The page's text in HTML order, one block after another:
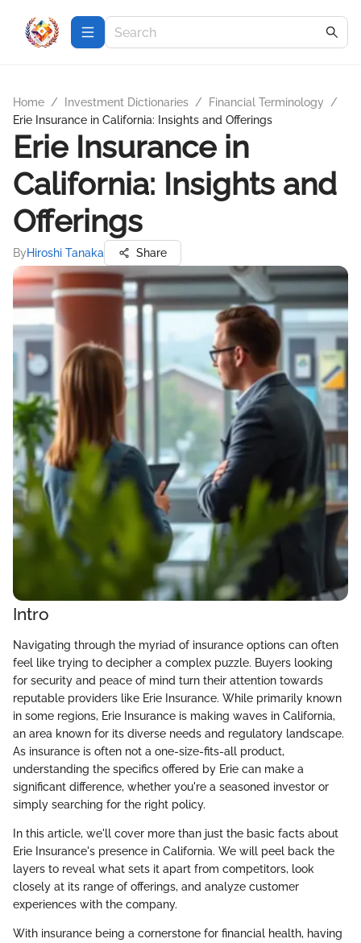
Home / Investment Dictionaries / Financial Terminology
/
Erie Insurance in California: Insights and Offerings
Erie Insurance in
California: Insights and
Offerings
ByHiroshi Tanaka Share
Intro
Navigating through the myriad of insurance options can often
feel like trying to decipher a complex puzzle. Buyers looking
for security and peace of mind turn their attention towards
reputable providers like Erie Insurance. While primarily known
in some regions, Erie Insurance is making waves in California,
an area known for its diverse needs and regulatory landscape.
As insurance is often not a one-size-fits-all product,
understanding the specifics offered by Erie can make a
significant difference, whether you're a seasoned investor or
simply searching for the right policy.
In this article, we'll cover more than just the basic facts about
Erie Insurance's presence in California. We will peel back the
layers to reveal what sets it apart from competitors, look
closely at its range of offerings, and analyze customer
experiences with the company.
With insurance being a cornerstone for financial health, having